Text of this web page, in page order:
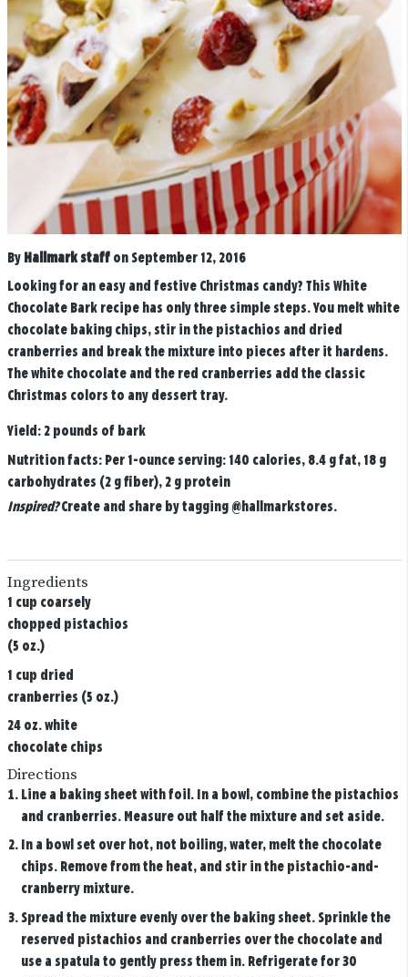
By Hallmark staff on September 12, 2016
Looking for an easy and festive Christmas candy? This White
Chocolate Bark recipe has only three simple steps. You melt white
chocolate baking chips, stir in the pistachios and dried
cranberries and break the mixture into pieces after it hardens.
The white chocolate and the red cranberries add the classic
Christmas colors to any dessert tray.
Yield: 2 pounds of bark
Nutrition facts:Per 1-ounce serving: 140 calories, 8.4 g fat, 18 g
carbohydrates (2 g fiber), 2 g protein
Inspired?Create and share by tagging @hallmarkstores.
Ingredients
1 cup coarsely
chopped pistachios
(5 oz.)
1 cup dried
cranberries (5 oz.)
24 oz. white
chocolate chips
Directions
Line a baking sheet with foil. In a bowl, combine the pistachios
and cranberries. Measure out half the mixture and set aside.
In a bowl set over hot, not boiling, water, melt the chocolate
chips. Remove from the heat, and stir in the pistachio-and-
cranberry mixture.
Spread the mixture evenly over the baking sheet. Sprinkle the
reserved pistachios and cranberries over the chocolate and
use a spatula to gently press them in. Refrigerate for 30